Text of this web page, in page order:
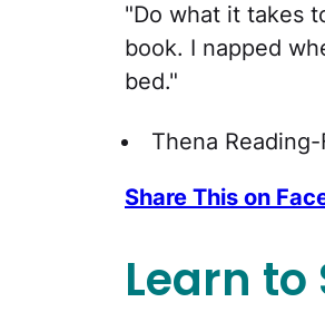
"Do what it takes
book. I napped
bed."
Thena
Share This on
Learn to